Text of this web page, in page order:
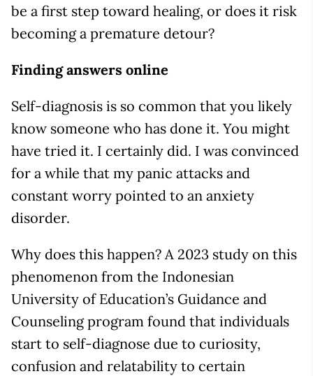
be a first step toward healing, or does it risk
becoming a premature detour?
Finding answers online
Self-diagnosis is so common that you likely
know someone who has done it. You might
have tried it. I certainly did. I was convinced
for a while that my panic attacks and
constant worry pointed to an anxiety
disorder.
Why does this happen? A 2023 study on this
phenomenon from the Indonesian
University of Education’s Guidance and
Counseling program found that individuals
start to self-diagnose due to curiosity,
confusion and relatability to certain